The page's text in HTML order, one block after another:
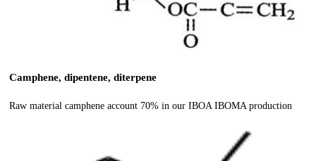
Camphene, dipentene, diterpene
Raw material camphene account 70% in our IBOA IBOMA production